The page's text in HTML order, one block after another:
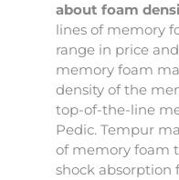
about foam
lines of memory
range in price
memory foam
density of the
top-of-the-line
Pedic. Tempur
of memory foam
shock absorption